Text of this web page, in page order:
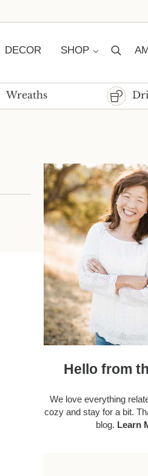
DECOR SHOP Search
Wreaths
Sidebar
Hello from
We love everything
cozy and stay for a bit.
blog. Learn